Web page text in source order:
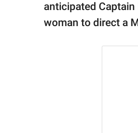
anticipated Captain
woman to direct a